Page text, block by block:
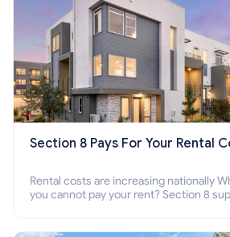
Section 8 Pays For Your Rental
Rental costs are increasing nationally
you cannot pay your rent? Section 8